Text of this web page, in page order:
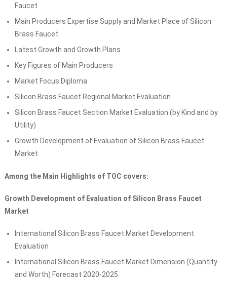
Faucet
Main Producers Expertise Supply and Market Place of Silicon
Brass Faucet
Latest Growth and Growth Plans
Key Figures of Main Producers
Market Focus Diploma
Silicon Brass Faucet Regional Market Evaluation
Silicon Brass Faucet Section Market Evaluation (by Kind and by
Utility)
Growth Development of Evaluation of Silicon Brass Faucet
Market
Among the Main Highlights of TOC covers:
Growth Development of Evaluation of Silicon Brass Faucet
Market
International Silicon Brass Faucet Market Development
Evaluation
International Silicon Brass Faucet Market Dimension (Quantity
and Worth) Forecast 2020-2025